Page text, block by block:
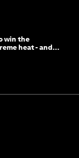
win the
heat - and